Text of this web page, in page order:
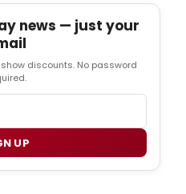
news — just your
discounts. No password
UP